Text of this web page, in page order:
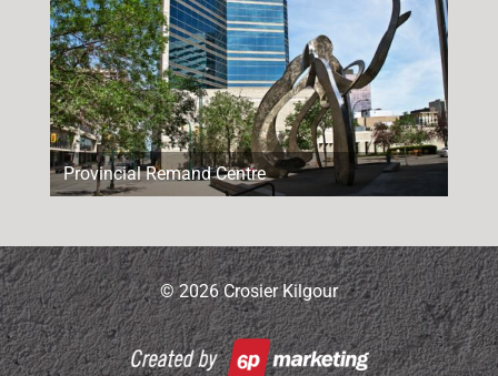
Provincial Remand Centre
© 2026 Crosier Kilgour